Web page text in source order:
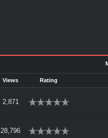
Views Rating
2,871
28,796